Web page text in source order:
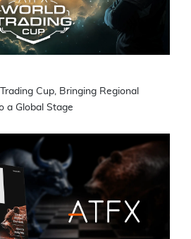
Cup, Bringing Regional
a Global Stage